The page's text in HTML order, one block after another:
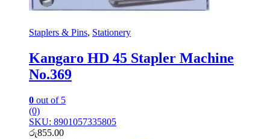
Staplers & Pins, Stationery
Kangaro HD 45 Stapler Machine
No.369
0 out of 5
(0)
SKU: 8901057335805
රු855.00